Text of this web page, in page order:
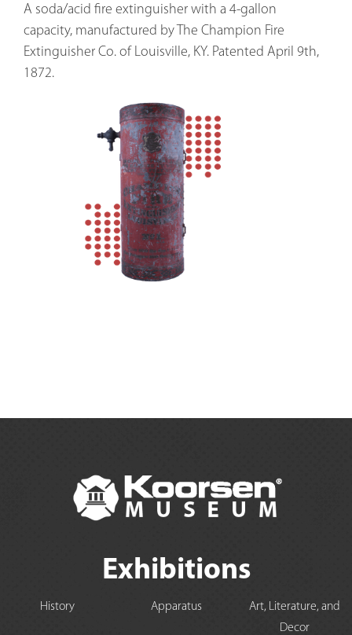
A soda/acid fire extinguisher with a 4-gallon
capacity, manufactured by The Champion Fire
Extinguisher Co. of Louisville, KY. Patented April 9th,
1872.
Exhibitions
History Apparatus
Art, Literature, and
Decor